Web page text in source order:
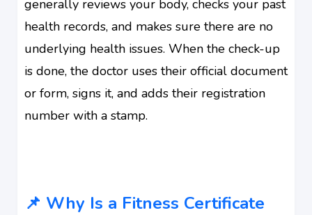
generally reviews your body, checks your past
health records, and makes sure there are no
underlying health issues. When the check-up
is done, the doctor uses their official document
or form, signs it, and adds their registration
number with a stamp.
📌 Why Is a Fitness Certificate